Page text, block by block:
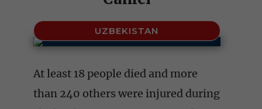
UZBEKISTAN
At least 18 people died and more
than 240 others were injured during